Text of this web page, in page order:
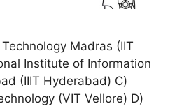
Madras (IIT
Institute of Information
(IIIT Hyderabad) C)
(VIT Vellore) D)